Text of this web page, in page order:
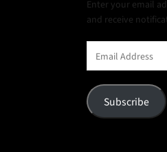
Enter your email
and receive
Address
Subscribe